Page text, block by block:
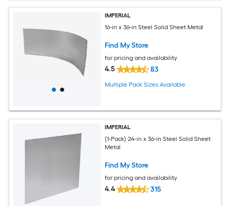
IMPERIAL
16-in x 36-in Steel Solid Sheet Metal
Find My Store
for pricing and availability
4.5 83
Multiple Pack Sizes Available
IMPERIAL
(1-Pack) 24-in x 36-in Steel Solid Sheet
Metal
Find My Store
for pricing and availability
4.4 315